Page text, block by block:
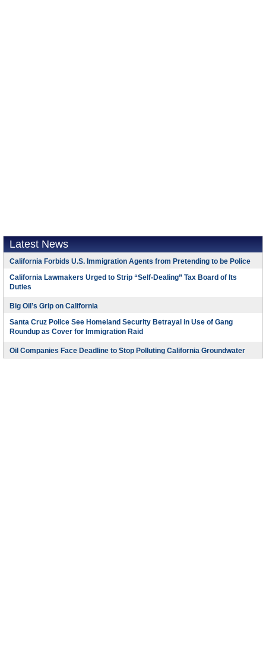
Latest News
California Forbids U.S. Immigration Agents from Pretending to be Police
California Lawmakers Urged to Strip “Self-Dealing” Tax Board of Its
Duties
Big Oil’s Grip on California
Santa Cruz Police See Homeland Security Betrayal in Use of Gang
Roundup as Cover for Immigration Raid
Oil Companies Face Deadline to Stop Polluting California Groundwater